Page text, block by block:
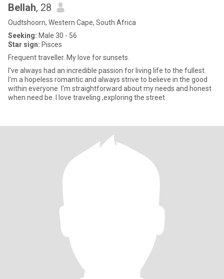
Bellah, 28
Oudtshoorn, Western Cape, South Africa
Seeking: Male 30 - 56
Star sign: Pisces
Frequent traveller. My love for sunsets.
I've always had an incredible passion for living life to the fullest.
I'm a hopeless romantic and always strive to believe in the good
within everyone. I'm straightforward about my needs and honest
when need be. I love traveling ,exploring the street